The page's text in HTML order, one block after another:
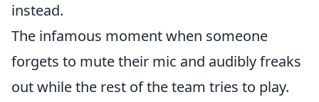
instead.
The infamous moment when someone
forgets to mute their mic and audibly freaks
out while the rest of the team tries to play.